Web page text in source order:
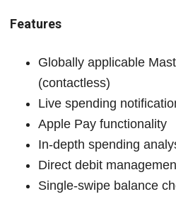
Features
Globally applicable
(contactless)
Live spending
Apple Pay functionality
In-depth spending
Direct debit
Single-swipe balance